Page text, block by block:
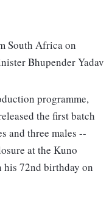
South Africa on
Bhupender Yadav
programme,
the first batch
and three males --
at the Kuno
his 72nd birthday on